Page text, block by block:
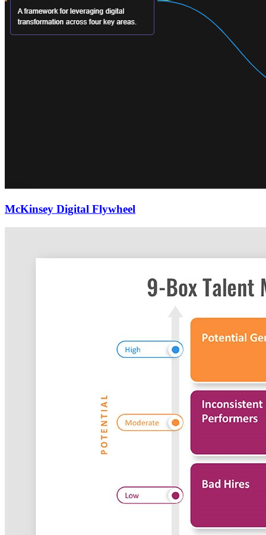
McKinsey Digital Flywheel